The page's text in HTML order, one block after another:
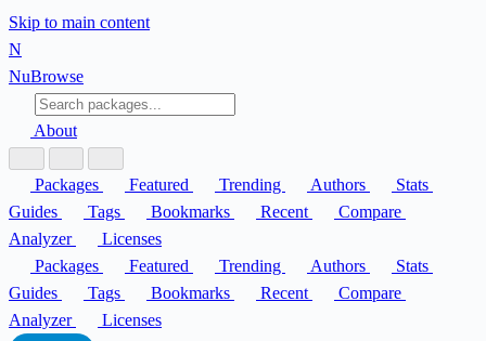
Skip to main content
N
NuBrowse
About
Packages Featured Trending Authors
Stats
Guides
Tags Bookmarks Recent
Compare
Analyzer
Licenses
Packages
Featured Trending Authors
Stats
Guides
Tags Bookmarks Recent
Compare
Analyzer
Licenses